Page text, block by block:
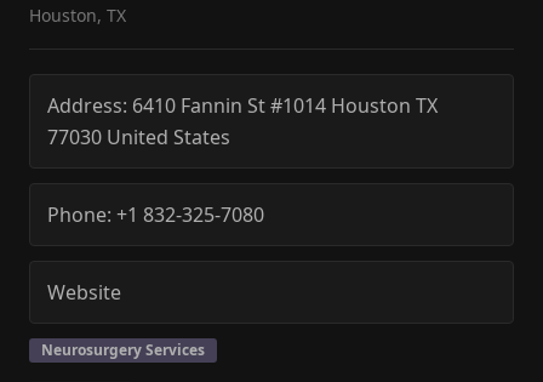
Houston, TX
Address: 6410 Fannin St #1014 Houston TX
77030 United States
Phone: +1 832-325-7080
Website
Neurosurgery Services